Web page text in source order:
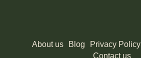
About us Blog Privacy Policy
Contact us